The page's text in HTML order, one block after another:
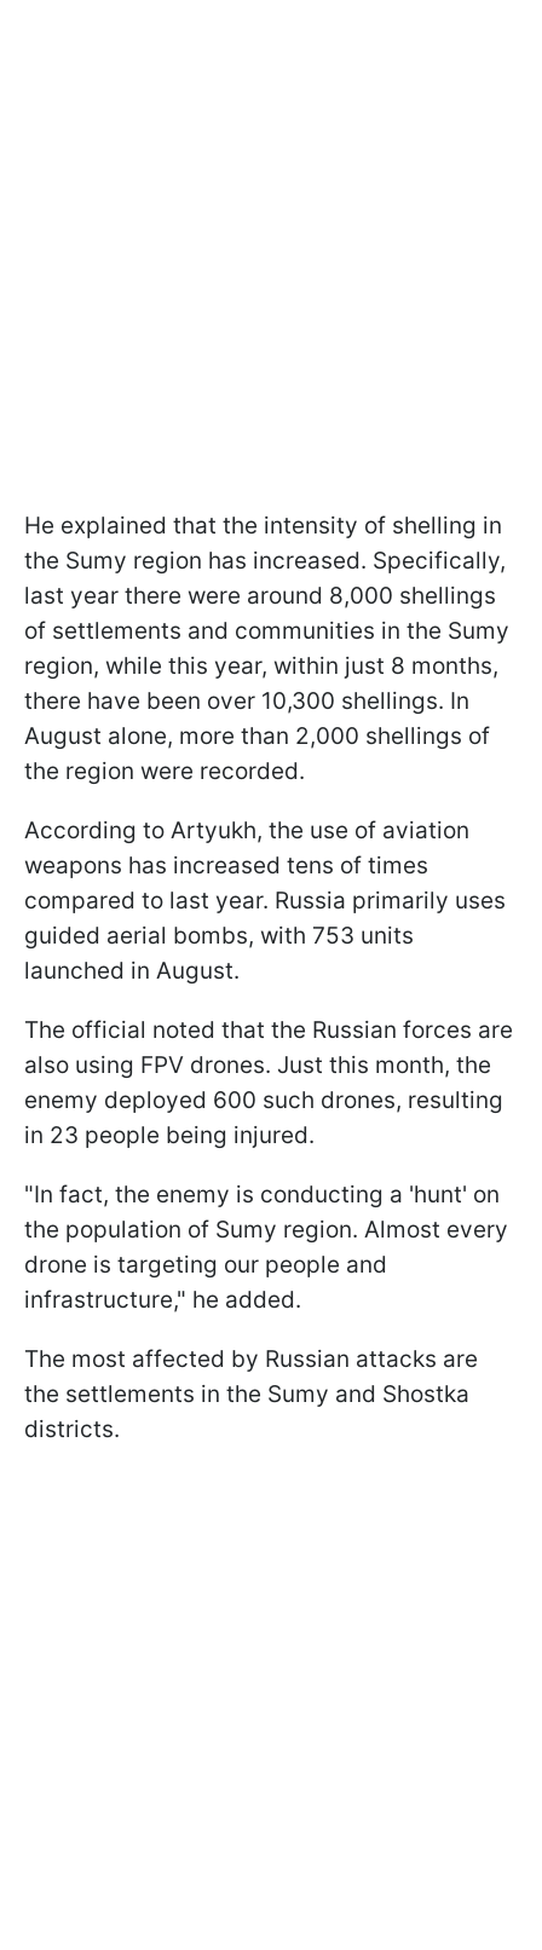
He explained that the intensity of shelling in
the Sumy region has increased. Specifically,
last year there were around 8,000 shellings
of settlements and communities in the Sumy
region, while this year, within just 8 months,
there have been over 10,300 shellings. In
August alone, more than 2,000 shellings of
the region were recorded.
According to Artyukh, the use of aviation
weapons has increased tens of times
compared to last year. Russia primarily uses
guided aerial bombs, with 753 units
launched in August.
The official noted that the Russian forces are
also using FPV drones. Just this month, the
enemy deployed 600 such drones, resulting
in 23 people being injured.
"In fact, the enemy is conducting a 'hunt' on
the population of Sumy region. Almost every
drone is targeting our people and
infrastructure," he added.
The most affected by Russian attacks are
the settlements in the Sumy and Shostka
districts.